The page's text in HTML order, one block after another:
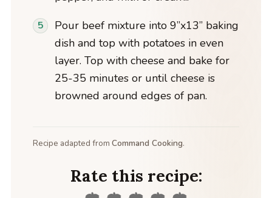
Pour beef mixture into 9”x13” baking
dish and top with potatoes in even
layer. Top with cheese and bake for
25-35 minutes or until cheese is
browned around edges of pan.
Recipe adapted from Command Cooking.
Rate this recipe: